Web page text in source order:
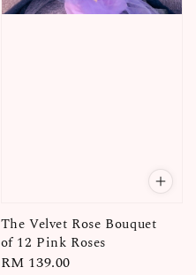
The Velvet Rose Bouquet
of 12 Pink Roses
Regular
RM 139.00